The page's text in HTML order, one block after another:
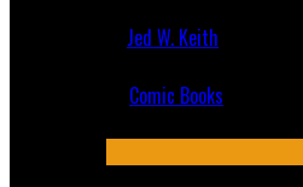
Jed W. Keith
Comic Books